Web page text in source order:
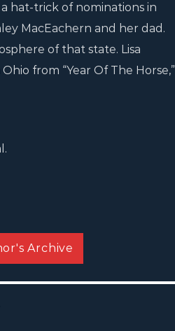
hat-trick of nominations in
MacEachern and her dad.
of that state. Lisa
from “Year Of The Horse,”
Archive